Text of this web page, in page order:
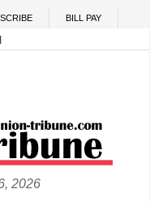
BILL PAY
2026